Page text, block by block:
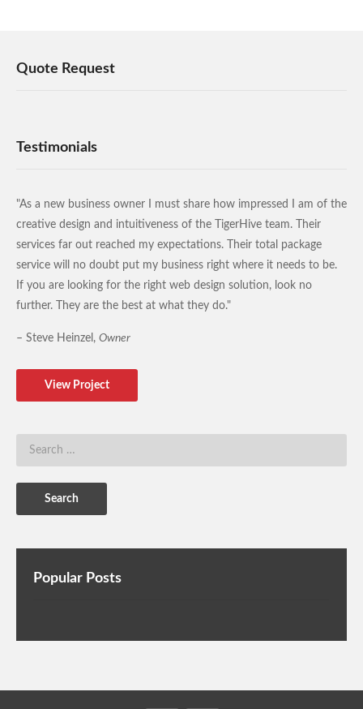
Quote Request
Testimonials
"As a new business owner I must share how impressed I am of the
creative design and intuitiveness of the TigerHive team. Their
services far out reached my expectations. Their total package
service will no doubt put my business right where it needs to be.
If you are looking for the right web design solution, look no
further. They are the best at what they do."
– Steve Heinzel, Owner
View Project
Popular Posts